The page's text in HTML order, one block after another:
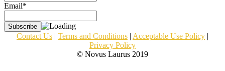
Email*
Contact Us | Terms and Conditions | Acceptable Use Policy |
Privacy Policy
© Novus Laurus 2019